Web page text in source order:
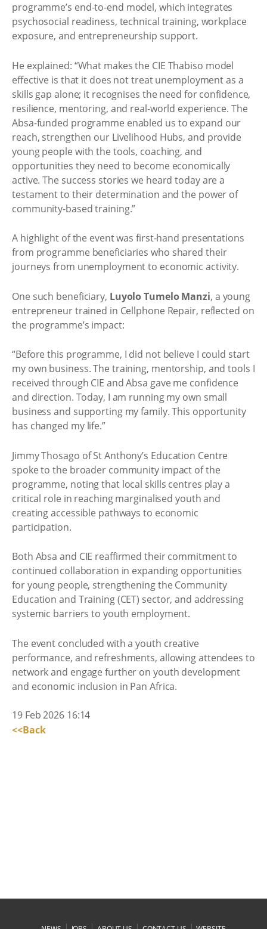
programme’s end-to-end model, which integrates
psychosocial readiness, technical training, workplace
exposure, and entrepreneurship support.
He explained: “What makes the CIE Thabiso model
effective is that it does not treat unemployment as a
skills gap alone; it recognises the need for confidence,
resilience, mentoring, and real-world experience. The
Absa-funded programme enabled us to expand our
reach, strengthen our Livelihood Hubs, and provide
young people with the tools, coaching, and
opportunities they need to become economically
active. The success stories we heard today are a
testament to their determination and the power of
community-based training.”
A highlight of the event was first-hand presentations
from programme beneficiaries who shared their
journeys from unemployment to economic activity.
One such beneficiary, Luyolo Tumelo Manzi, a young
entrepreneur trained in Cellphone Repair, reflected on
the programme’s impact:
“Before this programme, I did not believe I could start
my own business. The training, mentorship, and tools I
received through CIE and Absa gave me confidence
and direction. Today, I am running my own small
business and supporting my family. This opportunity
has changed my life.”
Jimmy Thosago of St Anthony’s Education Centre
spoke to the broader community impact of the
programme, noting that local skills centres play a
critical role in reaching marginalised youth and
creating accessible pathways to economic
participation.
Both Absa and CIE reaffirmed their commitment to
continued collaboration in expanding opportunities
for young people, strengthening the Community
Education and Training (CET) sector, and addressing
systemic barriers to youth employment.
The event concluded with a youth creative
performance, and refreshments, allowing attendees to
network and engage further on youth development
and economic inclusion in Pan Africa.
19 Feb 2026 16:14
<<Back